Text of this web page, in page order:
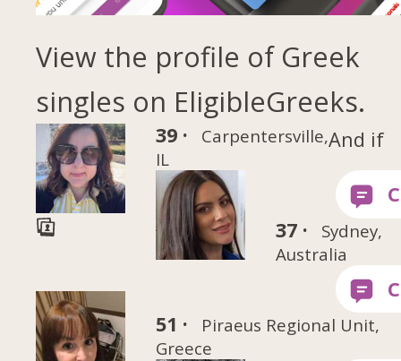
View the profile of Greek
singles on EligibleGreeks.
39 ·
Carpentersville,
IL
37 ·
Sydney,
Australia
51 ·
Piraeus Regional Unit,
Greece
And if